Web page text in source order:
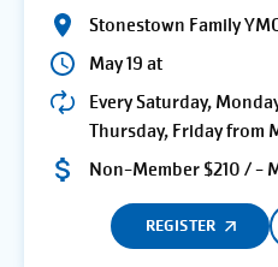
Stonestown Family
May 19 at
Every Saturday,
Thursday, Friday from
Non-Member $210 / -
REGISTER